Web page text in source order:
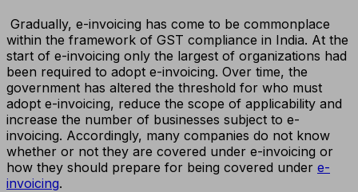
Gradually, e-invoicing has come to be commonplace
within the framework of GST compliance in India. At the
start of e-invoicing only the largest of organizations had
been required to adopt e-invoicing. Over time, the
government has altered the threshold for who must
adopt e-invoicing, reduce the scope of applicability and
increase the number of businesses subject to e-
invoicing. Accordingly, many companies do not know
whether or not they are covered under e-invoicing or
how they should prepare for being covered under e-
invoicing.